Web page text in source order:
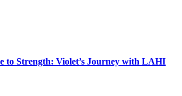
to Strength: Violet’s Journey with LAHI